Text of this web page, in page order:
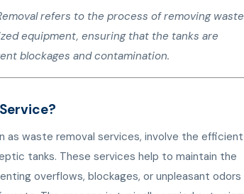
refers to the process of removing waste
equipment, ensuring that the tanks are
blockages and contamination.
as waste removal services, involve the efficient
tanks. These services help to maintain the
overflows, blockages, or unpleasant odors